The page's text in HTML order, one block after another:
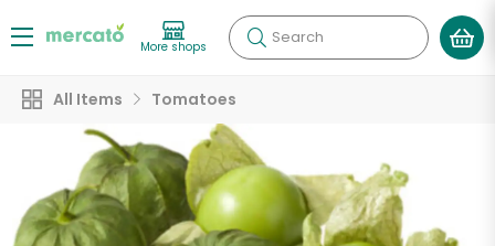
More shops Search
All Items Tomatoes